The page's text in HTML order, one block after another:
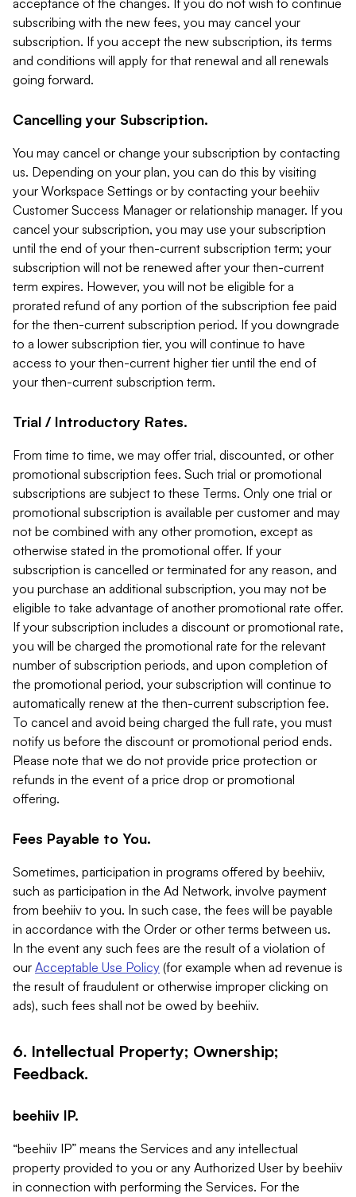
acceptance of the changes. If you do not wish to continue
subscribing with the new fees, you may cancel your
subscription. If you accept the new subscription, its terms
and conditions will apply for that renewal and all renewals
going forward.
Cancelling your Subscription.
You may cancel or change your subscription by contacting
us. Depending on your plan, you can do this by visiting
your Workspace Settings or by contacting your beehiiv
Customer Success Manager or relationship manager. If you
cancel your subscription, you may use your subscription
until the end of your then-current subscription term; your
subscription will not be renewed after your then-current
term expires. However, you will not be eligible for a
prorated refund of any portion of the subscription fee paid
for the then-current subscription period. If you downgrade
to a lower subscription tier, you will continue to have
access to your then-current higher tier until the end of
your then-current subscription term.
Trial / Introductory Rates.
From time to time, we may offer trial, discounted, or other
promotional subscription fees. Such trial or promotional
subscriptions are subject to these Terms. Only one trial or
promotional subscription is available per customer and may
not be combined with any other promotion, except as
otherwise stated in the promotional offer. If your
subscription is cancelled or terminated for any reason, and
you purchase an additional subscription, you may not be
eligible to take advantage of another promotional rate offer.
If your subscription includes a discount or promotional rate,
you will be charged the promotional rate for the relevant
number of subscription periods, and upon completion of
the promotional period, your subscription will continue to
automatically renew at the then-current subscription fee.
To cancel and avoid being charged the full rate, you must
notify us before the discount or promotional period ends.
Please note that we do not provide price protection or
refunds in the event of a price drop or promotional
offering.
Fees Payable to You.
Sometimes, participation in programs offered by beehiiv,
such as participation in the Ad Network, involve payment
from beehiiv to you. In such case, the fees will be payable
in accordance with the Order or other terms between us.
In the event any such fees are the result of a violation of
our Acceptable Use Policy (for example when ad revenue is
the result of fraudulent or otherwise improper clicking on
ads), such fees shall not be owed by beehiiv.
6. Intellectual Property; Ownership;
Feedback.
beehiiv IP.
“beehiiv IP” means the Services and any intellectual
property provided to you or any Authorized User by beehiiv
in connection with performing the Services. For the